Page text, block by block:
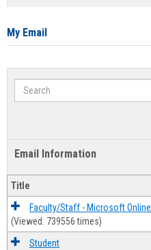
My Email
Search
Email Information
Title
Faculty/Staff - Microsoft Online
(Viewed: 739556 times)
Student